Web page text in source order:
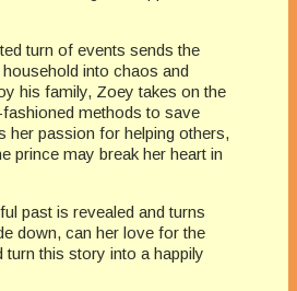
turn of events sends the
into chaos and
his family, Zoey takes on the
methods to save
her passion for helping others,
prince may break her heart in
past is revealed and turns
down, can her love for the
turn this story into a happily